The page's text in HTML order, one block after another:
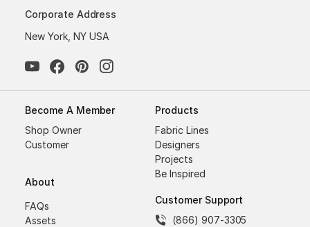
Corporate Address
New York, NY USA
Become A Member
Shop Owner
Customer
About
FAQs
Assets
Products
Fabric Lines
Designers
Projects
Be Inspired
Customer Support
(866) 907-3305